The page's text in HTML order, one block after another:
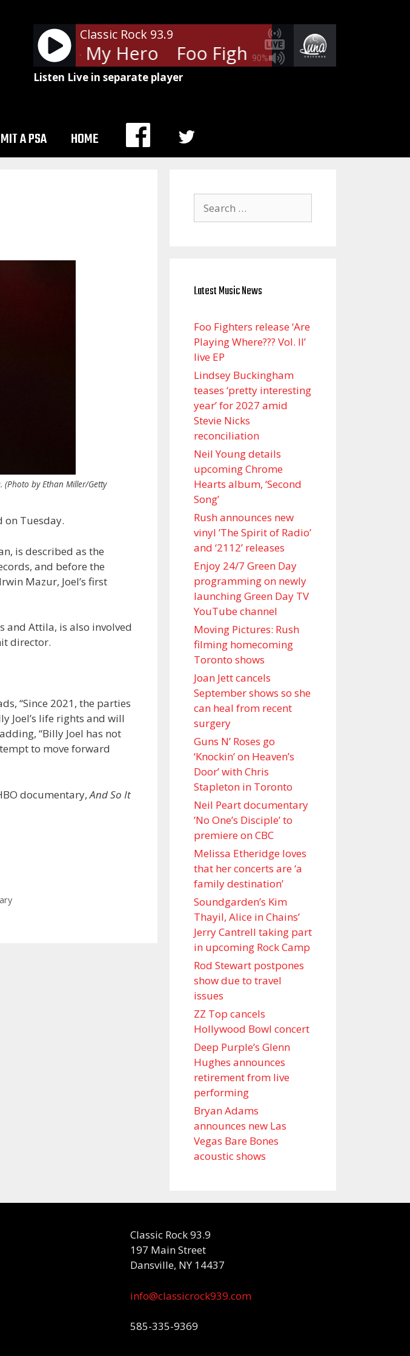
90%
Classic Rock 93.9
- My Hero Foo Fighters - My Hero
Listen Live in separate player
A PSA HOME
MENU
(Photo by Ethan Miller/Getty
on Tuesday.
is described as the
and before the
Mazur, Joel’s first
and Attila, is also involved
director.
“Since 2021, the parties
Joel’s life rights and will
“Billy Joel has not
to move forward
documentary,And So It
for:
Latest Music News
Foo Fighters release ‘Are
Playing Where??? Vol. II’
live EP
Lindsey Buckingham
teases ‘pretty interesting
year’ for 2027 amid
Stevie Nicks
reconciliation
Neil Young details
upcoming Chrome
Hearts album, ‘ Second
Song’
Rush announces new
vinyl ’The Spirit of Radio’
and ‘ 2112 ’ releases
Enjoy 24/7 Green Day
programming on newly
launching Green Day TV
YouTube channel
Moving Pictures : Rush
filming homecoming
Toronto shows
Joan Jett cancels
September shows so she
can heal from recent
surgery
Guns N’ Roses go
‘Knockin’ on Heaven’s
Door’ with Chris
Stapleton in Toronto
Neil Peart documentary
’No One’s Disciple ’ to
premiere on CBC
Melissa Etheridge loves
that her concerts are ‘a
family destination’
Soundgarden’s Kim
Thayil, Alice in Chains’
Jerry Cantrell taking part
in upcoming Rock Camp
Rod Stewart postpones
show due to travel
issues
ZZ Top cancels
Hollywood Bowl concert
Deep Purple’s Glenn
Hughes announces
retirement from live
performing
Bryan Adams
announces new Las
Vegas Bare Bones
acoustic shows
Classic Rock 93.9
197 Main Street
Dansville, NY 14437
info@classicrock939.com
585-335-9369